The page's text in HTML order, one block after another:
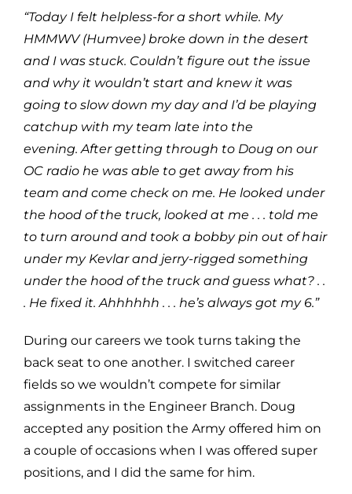
“Today I felt helpless-for a short while. My
HMMWV (Humvee) broke down in the desert
and I was stuck. Couldn’t figure out the issue
and why it wouldn’t start and knew it was
going to slow down my day and I’d be playing
catchup with my team late into the
evening. After getting through to Doug on our
OC radio he was able to get away from his
team and come check on me. He looked under
the hood of the truck, looked at me . . . told me
to turn around and took a bobby pin out of hair
under my Kevlar and jerry-rigged something
under the hood of the truck and guess what? . .
. He fixed it. Ahhhhhh . . . he’s always got my 6.”
During our careers we took turns taking the
back seat to one another. I switched career
fields so we wouldn’t compete for similar
assignments in the Engineer Branch. Doug
accepted any position the Army offered him on
a couple of occasions when I was offered super
positions, and I did the same for him.